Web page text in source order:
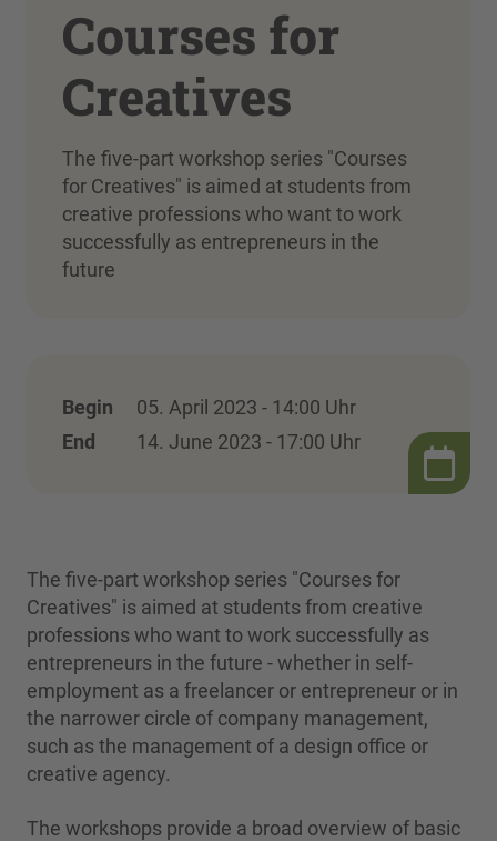
Courses for
Creatives
The five-part workshop series "Courses
for Creatives" is aimed at students from
creative professions who want to work
successfully as entrepreneurs in the
future
Begin
05. April 2023 - 14:00 Uhr
End
14. June 2023 - 17:00 Uhr
The five-part workshop series "Courses for
Creatives" is aimed at students from creative
professions who want to work successfully as
entrepreneurs in the future - whether in self-
employment as a freelancer or entrepreneur or in
the narrower circle of company management,
such as the management of a design office or
creative agency.
The workshops provide a broad overview of basic